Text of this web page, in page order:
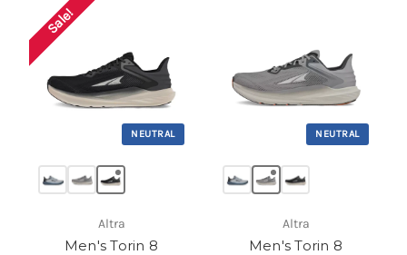
Sale!
NEUTRAL
Altra
Men's Torin 8
NEUTRAL
Altra
Men's Torin 8